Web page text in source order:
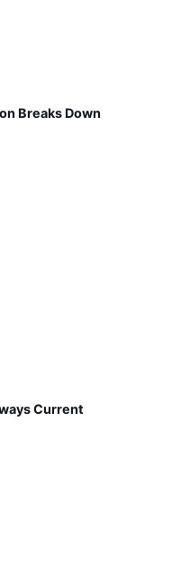
Breaks Down
Current